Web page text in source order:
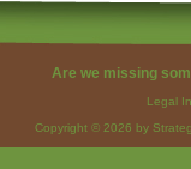
Are we missing
Legal
Copyright © 2026 by